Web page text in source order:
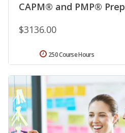
CAPM® and PMP® Prep
$3136.00
250 Course Hours